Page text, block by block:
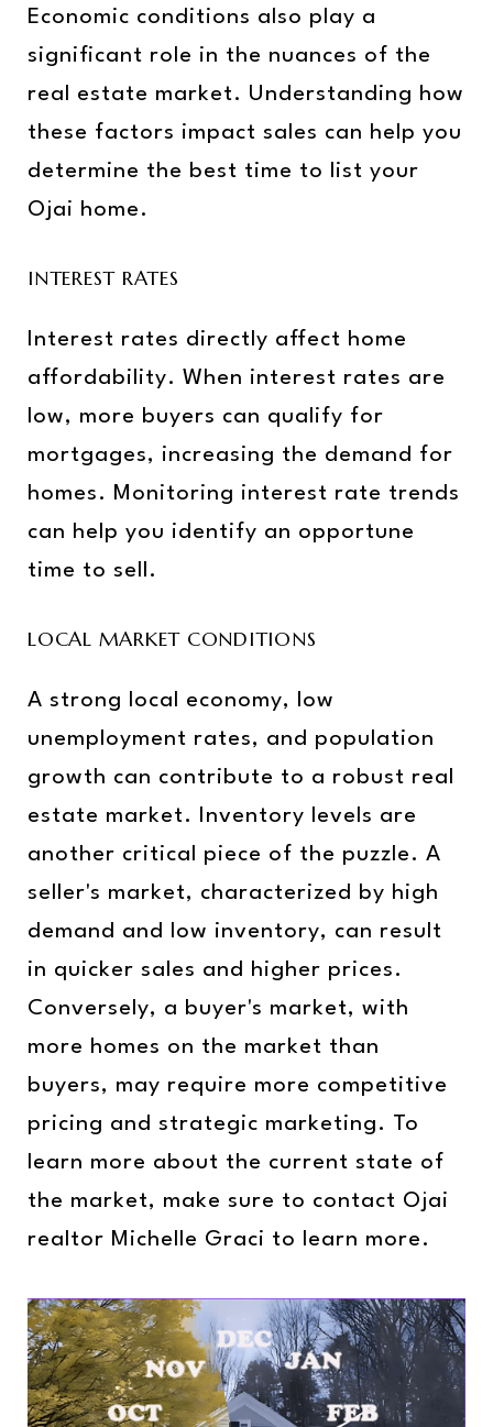
Economic conditions also play a
significant role in the nuances of the
real estate market. Understanding how
these factors impact sales can help you
determine the best time to list your
Ojai home.
INTEREST RATES
Interest rates directly affect home
affordability. When interest rates are
low, more buyers can qualify for
mortgages, increasing the demand for
homes. Monitoring interest rate trends
can help you identify an opportune
time to sell.
LOCAL MARKET CONDITIONS
A strong local economy, low
unemployment rates, and population
growth can contribute to a robust real
estate market. Inventory levels are
another critical piece of the puzzle. A
seller's market, characterized by high
demand and low inventory, can result
in quicker sales and higher prices.
Conversely, a buyer's market, with
more homes on the market than
buyers, may require more competitive
pricing and strategic marketing. To
learn more about the current state of
the market, make sure to contact Ojai
realtor Michelle Graci to learn more.